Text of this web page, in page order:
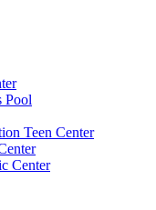
Pool
Teen Center
Center